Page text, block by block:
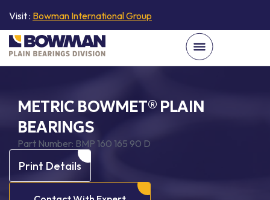
Visit : Bowman International Group
METRIC BOWMET® PLAIN
BEARINGS
Part Number: BMP 160 165 90 D
Print Details